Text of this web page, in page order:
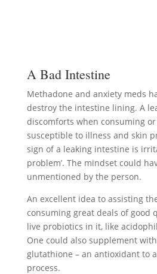
A Bad Intestine
Methadone and anxiety meds
destroy the intestine lining. A
discomforts when consuming
susceptible to illness and skin
sign of a leaking intestine is
problem’. The mindset could
unmentioned by the person.
An excellent idea to assisting
consuming great deals of good
live probiotics in it, like
One could also supplement
glutathione – an antioxidant to
process.